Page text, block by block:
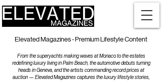
Elevated Magazines - Premium Lifestyle Content
From the superyachts making waves at Monaco to the estates
redefining luxury living in Palm Beach, the automotive debuts turning
heads in Geneva, and the artists commanding record prices at
auction — Elevated Magazines captures the luxury lifestyle stories,